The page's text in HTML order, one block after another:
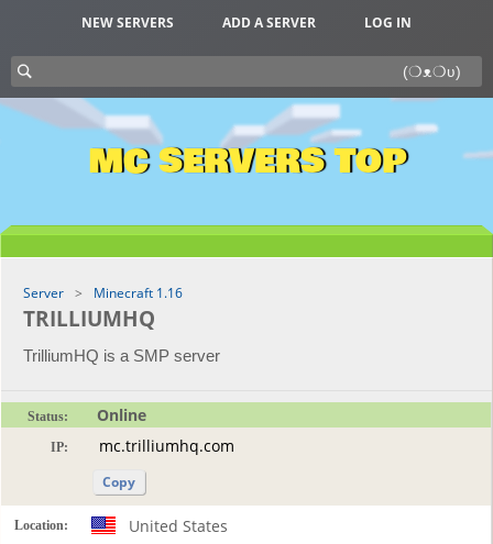
NEW SERVERS ADD A SERVER LOG IN
MC SERVERS TOP
Server Minecraft 1.16
TRILLIUMHQ
TrilliumHQ is a SMP server
Status: Online
IP:
Copy
Location: United States